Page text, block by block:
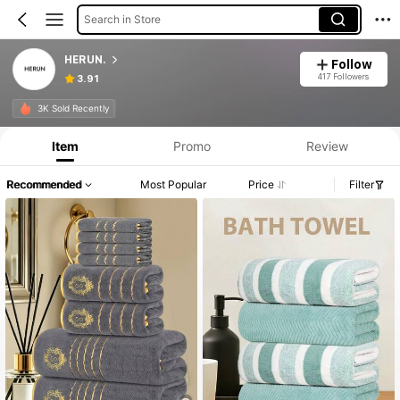
Search in Store
HERUN.
3.91
Follow
417 Followers
3K Sold Recently
Item Promo Review
Recommended Most Popular Price Filter